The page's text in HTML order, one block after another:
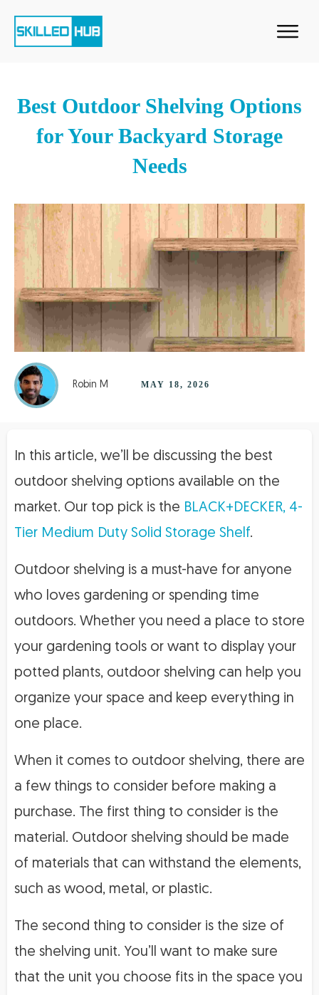
Best Outdoor Shelving Options
for Your Backyard Storage
Needs
Robin M MAY 18, 2026
In this article, we’ll be discussing the best
outdoor shelving options available on the
market. Our top pick is the BLACK+DECKER, 4-
Tier Medium Duty Solid Storage Shelf.
Outdoor shelving is a must-have for anyone
who loves gardening or spending time
outdoors. Whether you need a place to store
your gardening tools or want to display your
potted plants, outdoor shelving can help you
organize your space and keep everything in
one place.
When it comes to outdoor shelving, there are
a few things to consider before making a
purchase. The first thing to consider is the
material. Outdoor shelving should be made
of materials that can withstand the elements,
such as wood, metal, or plastic.
The second thing to consider is the size of
the shelving unit. You’ll want to make sure
that the unit you choose fits in the space you